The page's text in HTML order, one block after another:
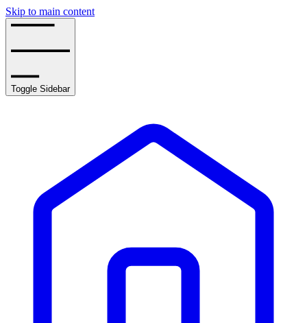
Skip to main content
Toggle Sidebar